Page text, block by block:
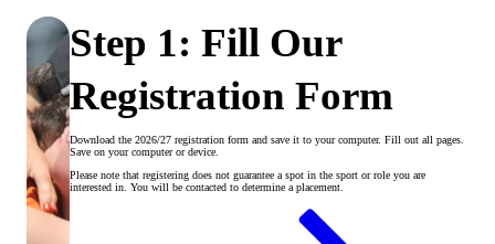
Step 1: Fill Our
Registration Form
Download the 2026/27 registration form and save it to your computer. Fill out all pages.
Save on your computer or device.
Please note that registering does not guarantee a spot in the sport or role you are
interested in. You will be contacted to determine a placement.